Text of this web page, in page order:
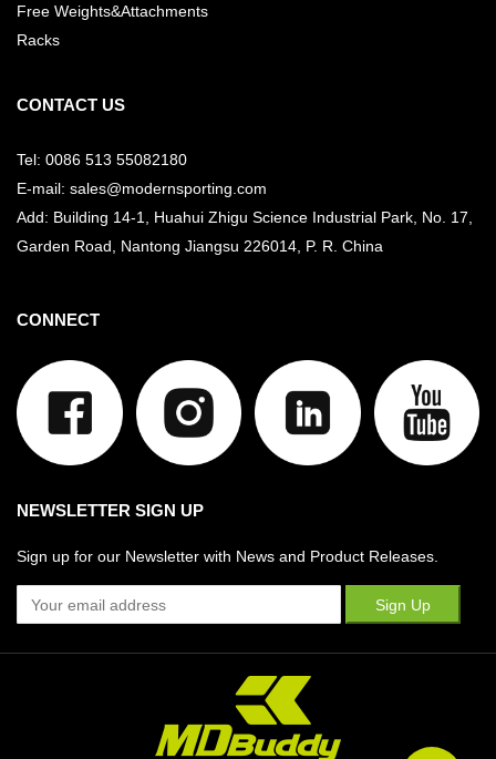
Free Weights&Attachments
Racks
CONTACT US
Tel: 0086 513 55082180
E-mail: sales@modernsporting.com
Add: Building 14-1, Huahui Zhigu Science Industrial Park, No. 17,
Garden Road, Nantong Jiangsu 226014, P. R. China
CONNECT
NEWSLETTER SIGN UP
Sign up for our Newsletter with News and Product Releases.